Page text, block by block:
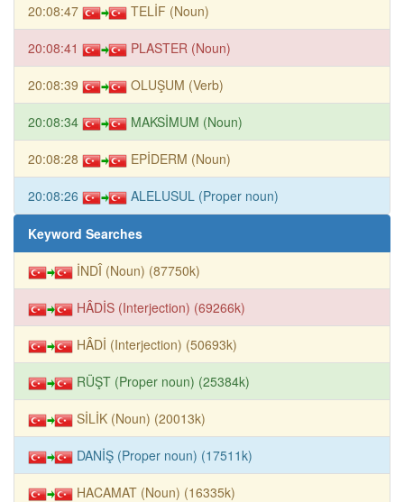
20:08:47 TELİF (Noun)
20:08:41 PLASTER (Noun)
20:08:39 OLUŞUM (Verb)
20:08:34 MAKSİMUM (Noun)
20:08:28 EPİDERM (Noun)
20:08:26 ALELUSUL (Proper noun)
Keyword Searches
İNDÎ (Noun) (87750k)
HÂDİS (Interjection) (69266k)
HÂDİ (Interjection) (50693k)
RÜŞT (Proper noun) (25384k)
SİLİK (Noun) (20013k)
DANİŞ (Proper noun) (17511k)
HACAMAT (Noun) (16335k)